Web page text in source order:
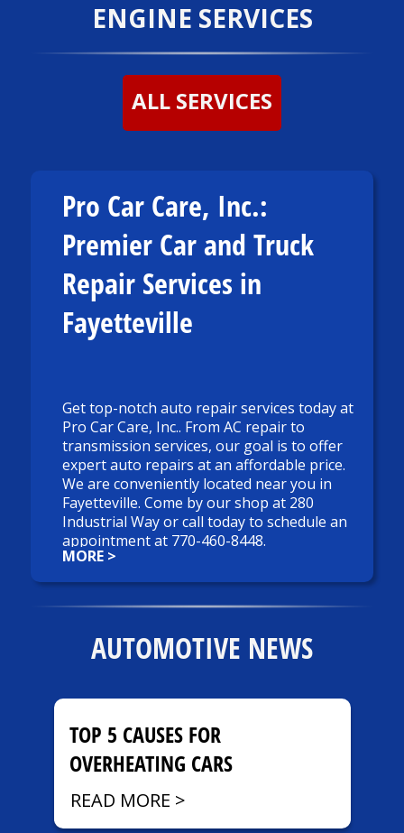
ENGINE SERVICES
ALL SERVICES
Pro Car Care, Inc.:
Premier Car and Truck
Repair Services in
Fayetteville
Get top-notch auto repair services today at
Pro Car Care, Inc.. From AC repair to
transmission services, our goal is to offer
expert auto repairs at an affordable price.
We are conveniently located near you in
Fayetteville. Come by our shop at 280
Industrial Way or call today to schedule an
appointment at 770-460-8448.
Quick and Trouble-Free
or car maintenance services can be
completed while you wait. Many repairs
our mechanics will get your auto repairs
done quickly and get you back on the road
right away.
Get A Clear Estimate With No Hidden Costs
MORE >
AUTOMOTIVE NEWS
TOP 5 CAUSES FOR
OVERHEATING CARS
READ MORE >